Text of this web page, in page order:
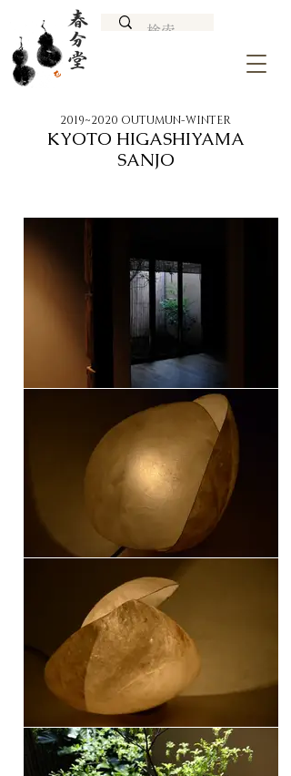
2019~2020 OUTUMUN-WINTER
KYOTO HIGASHIYAMA
SANJO